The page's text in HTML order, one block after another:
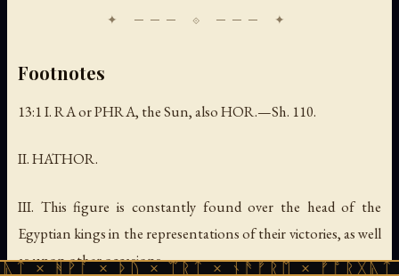
Footnotes
13:1 I. RA or PHRA, the Sun, alsoHOR.—Sh. 110.
II. HATHOR.
III. This figure is constantly found over the head of the
Egyptian kings in the representations of their victories, as well
as upon other occasions.
× ᚦᚢ × ᛠᚱᛏ × ᚾᚫᚠᚱᛖ × ᚠᚩᚱᚷᚣᛏ ×